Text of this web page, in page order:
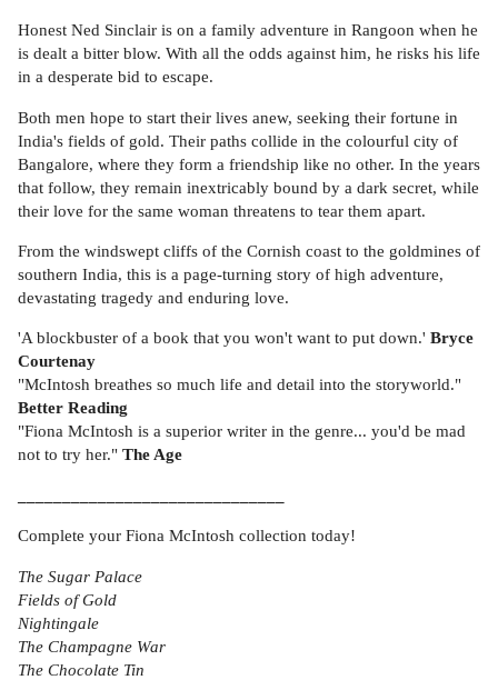
Honest Ned Sinclair is on a family adventure in Rangoon when he
is dealt a bitter blow. With all the odds against him, he risks his life
in a desperate bid to escape.
Both men hope to start their lives anew, seeking their fortune in
India's fields of gold. Their paths collide in the colourful city of
Bangalore, where they form a friendship like no other. In the years
that follow, they remain inextricably bound by a dark secret, while
their love for the same woman threatens to tear them apart.
From the windswept cliffs of the Cornish coast to the goldmines of
southern India, this is a page-turning story of high adventure,
devastating tragedy and enduring love.
'A blockbuster of a book that you won't want to put down.' Bryce
Courtenay
"McIntosh breathes so much life and detail into the storyworld."
Better Reading
"Fiona McIntosh is a superior writer in the genre... you'd be mad
not to try her." The Age
Complete your Fiona McIntosh collection today!
The Sugar Palace
Fields of Gold
Nightingale
The Champagne War
The Chocolate Tin